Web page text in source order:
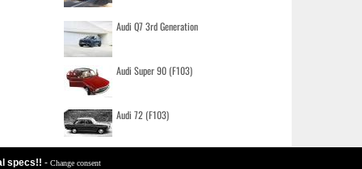
Audi Q7 3rd Generation
Audi Super 90 (F103)
Audi 72 (F103)
specs!! - Change consent